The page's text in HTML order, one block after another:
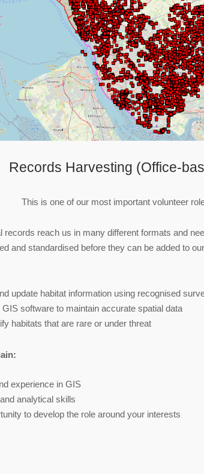
Records Harvesting
This is one of our most important volunteer
records reach us in many different formats and
and standardised before they can be added to
update habitat information using recognised
software to maintain accurate spatial data
habitats that are rare or under threat
experience in GIS
analytical skills
to develop the role around your interests